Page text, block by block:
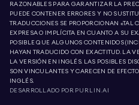
RAZONABLES PARA GARANTIZAR LA
PUEDE CONTENER ERRORES Y NO
TRADUCCIONES SE PROPORCIONAN
EXPRESA O IMPLÍCITA EN CUANTO A SU
POSIBLE QUE ALGUNOS CONTENIDOS
HAYAN TRADUCIDO CON EXACTITUD. LA
LA VERSIÓN EN INGLÉS. LAS POSIBLES
SON VINCULANTES Y CARECEN DE
INGLÉS.
DESARROLLADO POR PURLIN.AI